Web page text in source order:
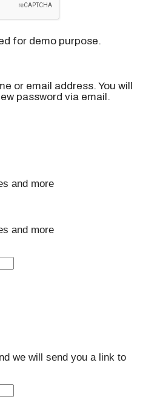
for demo purpose.
or email address. You will
password via email.
and more
and more
we will send you a link to